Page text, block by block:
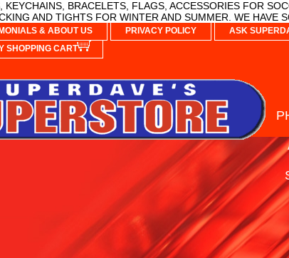
BRACELETS, FLAGS, ACCESSORIES FOR
AND TIGHTS FOR WINTER AND SUMMER. WE HAVE
& ABOUT US PRIVACY POLICY
ASK
SHOPPING CART